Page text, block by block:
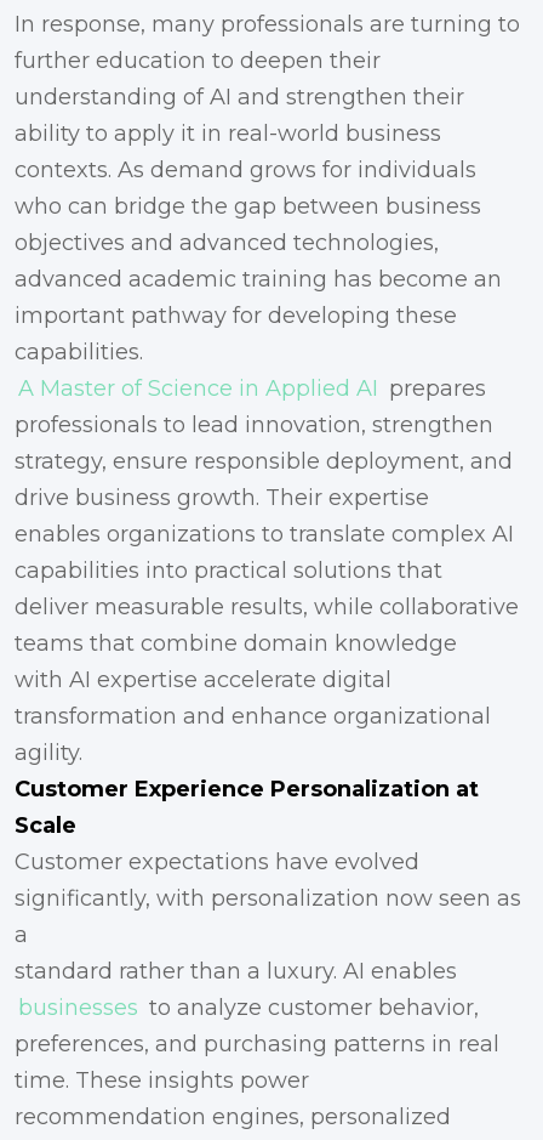
In response, many professionals are turning to
further education to deepen their
understanding of AI and strengthen their
ability to apply it in real-world business
contexts. As demand grows for individuals
who can bridge the gap between business
objectives and advanced technologies,
advanced academic training has become an
important pathway for developing these
capabilities.
A Master of Science in Applied AI prepares
professionals to lead innovation, strengthen
strategy, ensure responsible deployment, and
drive business growth. Their expertise
enables organizations to translate complex AI
capabilities into practical solutions that
deliver measurable results, while collaborative
teams that combine domain knowledge
with AI expertise accelerate digital
transformation and enhance organizational
agility.
Customer Experience Personalization at
Scale
Customer expectations have evolved
significantly, with personalization now seen as
a
standard rather than a luxury. AI enables
businesses to analyze customer behavior,
preferences, and purchasing patterns in real
time. These insights power
recommendation engines, personalized